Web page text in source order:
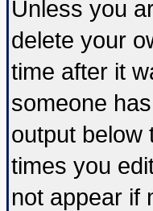
Unless you
delete your
time after it
someone
output below
times you
not appear if